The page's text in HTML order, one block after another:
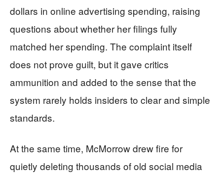
dollars in online advertising spending, raising
questions about whether her filings fully
matched her spending. The complaint itself
does not prove guilt, but it gave critics
ammunition and added to the sense that the
system rarely holds insiders to clear and simple
standards.
At the same time, McMorrow drew fire for
quietly deleting thousands of old social media